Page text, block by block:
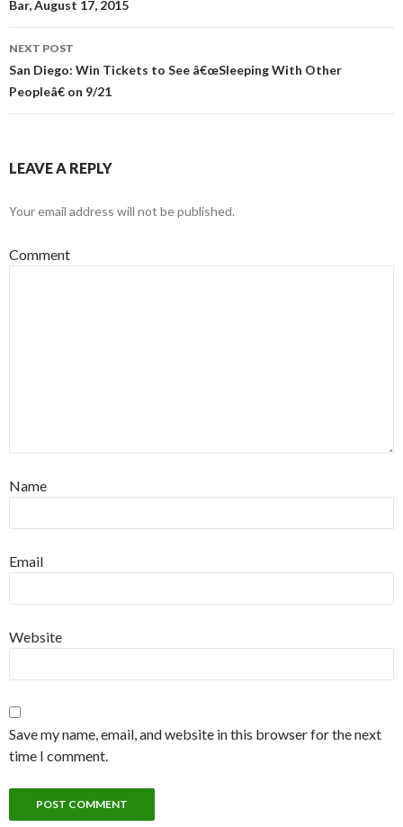
Bar, August 17, 2015
NEXT POST
San Diego: Win Tickets to See â€œSleeping With Other
Peopleâ€ on 9/21
LEAVE A REPLY
Your email address will not be published.
Comment
Name
Email
Website
Save my name, email, and website in this browser for the next
time I comment.